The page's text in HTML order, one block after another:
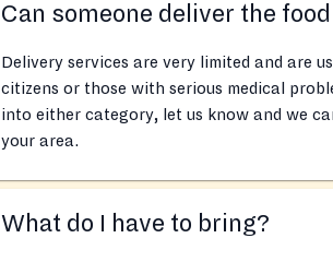
Can someone deliver the
Delivery services are very limited and are
citizens or those with serious medical
into either category, let us know and we
your area.
What do I have to bring?